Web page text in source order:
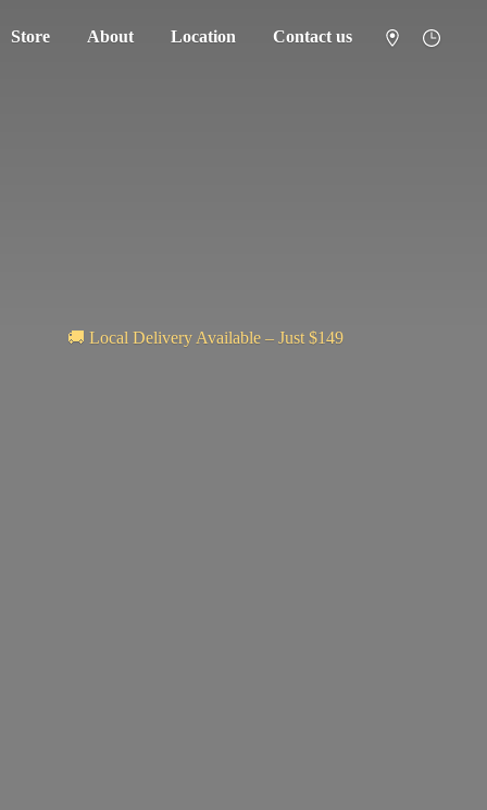
Store About Location Contact us
🚚 Local Delivery Available – Just $149